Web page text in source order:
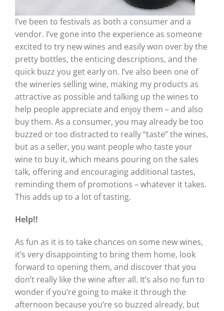
I’ve been to festivals as both a consumer and a
vendor. I’ve gone into the experience as someone
excited to try new wines and easily won over by the
pretty bottles, the enticing descriptions, and the
quick buzz you get early on. I’ve also been one of
the wineries selling wine, making my products as
attractive as possible and talking up the wines to
help people appreciate and enjoy them – and also
buy them. As a consumer, you may already be too
buzzed or too distracted to really “taste” the wines,
but as a seller, you want people who taste your
wine to buy it, which means pouring on the sales
talk, offering and encouraging additional tastes,
reminding them of promotions – whatever it takes.
This adds up to a lot of tasting.
Help!!
As fun as it is to take chances on some new wines,
it’s very disappointing to bring them home, look
forward to opening them, and discover that you
don’t really like the wine after all. It’s also no fun to
wonder if you’re going to make it through the
afternoon because you’re so buzzed already, but